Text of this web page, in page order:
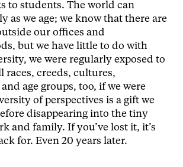
to students. The world can
as we age; we know that there are
our offices and
but we have little to do with
we were regularly exposed to
races, creeds, cultures,
age groups, too, if we were
of perspectives is a gift we
disappearing into the tiny
and family. If you’ve lost it, it’s
for. Even 20 years later.